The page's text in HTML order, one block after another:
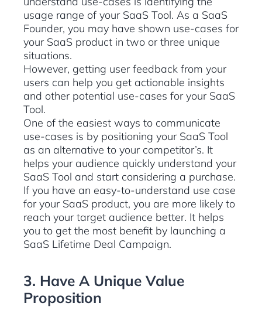
usage range of your SaaS Tool. As a SaaS
Founder, you may have shown use-cases for
your SaaS product in two or three unique
situations.
However, getting user feedback from your
users can help you get actionable insights
and other potential use-cases for your SaaS
Tool.
One of the easiest ways to communicate
use-cases is by positioning your SaaS Tool
as an alternative to your competitor’s. It
helps your audience quickly understand your
SaaS Tool and start considering a purchase.
If you have an easy-to-understand use case
for your SaaS product, you are more likely to
reach your target audience better. It helps
you to get the most benefit by launching a
SaaS Lifetime Deal Campaign.
3. Have A Unique Value
Proposition